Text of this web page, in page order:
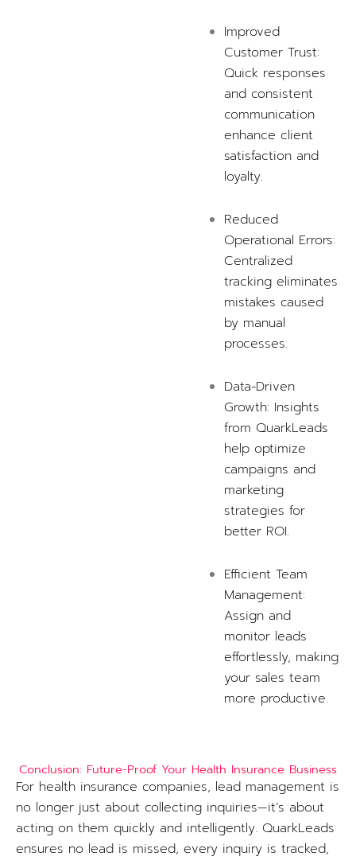
Improved
Customer Trust:
Quick responses
and consistent
communication
enhance client
satisfaction and
loyalty.
Reduced
Operational Errors:
Centralized
tracking eliminates
mistakes caused
by manual
processes.
Data-Driven
Growth: Insights
from QuarkLeads
help optimize
campaigns and
marketing
strategies for
better ROI.
Efficient Team
Management:
Assign and
monitor leads
effortlessly, making
your sales team
more productive.
Conclusion: Future-Proof Your Health Insurance Business
For health insurance companies, lead management is
no longer just about collecting inquiries—it’s about
acting on them quickly and intelligently. QuarkLeads
ensures no lead is missed, every inquiry is tracked,